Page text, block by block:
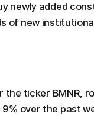
newly added
of new
ticker BMNR,
over the past